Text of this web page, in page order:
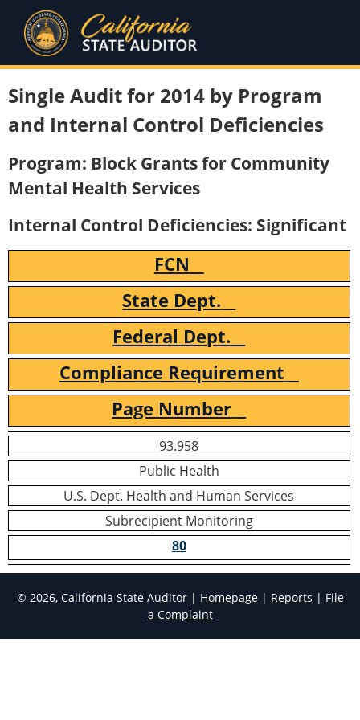
Single Audit for 2014 by Program
and Internal Control Deficiencies
Program: Block Grants for Community
Mental Health Services
Internal Control Deficiencies: Significant
FCN
State Dept.
Federal Dept.
Compliance Requirement
Page Number
93.958
Public Health
U.S. Dept. Health and Human Services
Subrecipient Monitoring
80
© 2026, California State Auditor | Homepage| Reports | File
a Complaint